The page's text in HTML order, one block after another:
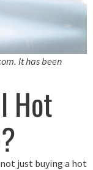
It has been
Hot
not just buying a hot